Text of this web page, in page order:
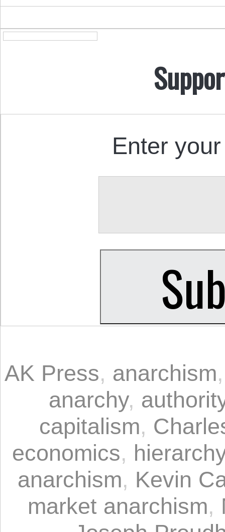
Enter
AK Press, anarchism
anarchy,
capitalism,
economics, hierarchy
anarchism, Kevin
market anarchism,